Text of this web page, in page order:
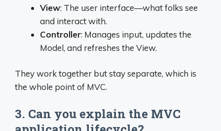
View: The user interface—what folks see
and interact with.
Controller: Manages input, updates the
Model, and refreshes the View.
They work together but stay separate, which is
the whole point of MVC.
3. Can you explain the MVC